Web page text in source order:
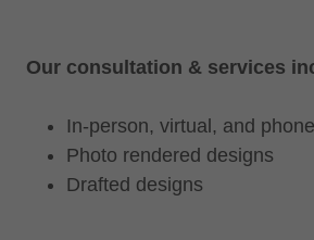
Our consultation & services
In-person, virtual, and
Photo rendered designs
Drafted designs